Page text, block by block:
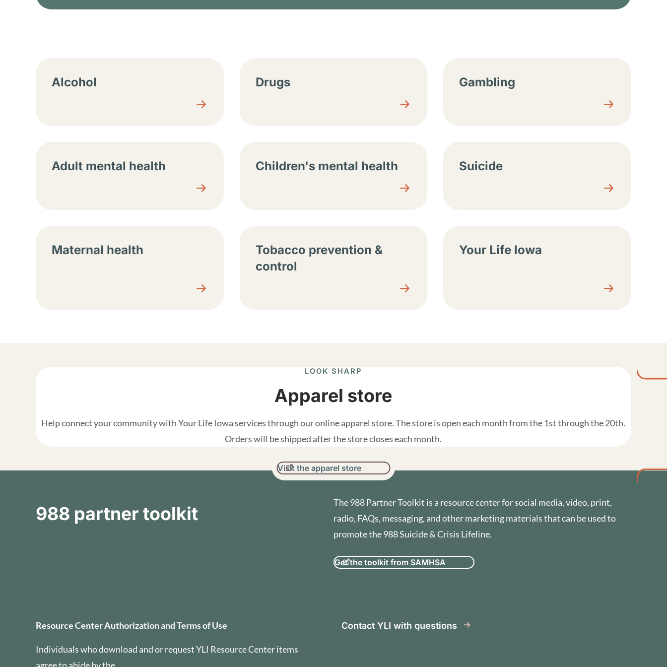
Alcohol Drugs Gambling
Adult mental health Children's mental health Suicide
Maternal health
Tobacco prevention &
control
Your Life Iowa
LOOK SHARP
Apparel store
Help connect your community with Your Life Iowa services through our online apparel store. The store is open each month from the 1st through the 20th.
Orders will be shipped after the store closes each month.
Visit the apparel store
988 partner toolkit
The 988 Partner Toolkit is a resource center for social media, video, print,
radio, FAQs, messaging, and other marketing materials that can be used to
promote the 988 Suicide & Crisis Lifeline.
Get the toolkit from SAMHSA
Resource Center Authorization and Terms of Use
Resource Center Authorization and Terms of Use
Individuals who download and or request YLI Resource Center items
Contact YLI with questions